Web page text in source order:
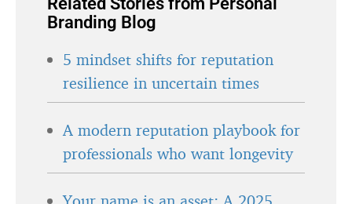
Branding Blog
5 mindset shifts for reputation
resilience in uncertain times
A modern reputation playbook for
professionals who want longevity